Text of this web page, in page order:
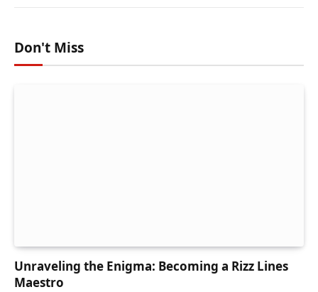
Don't Miss
Unraveling the Enigma: Becoming a Rizz Lines
Maestro